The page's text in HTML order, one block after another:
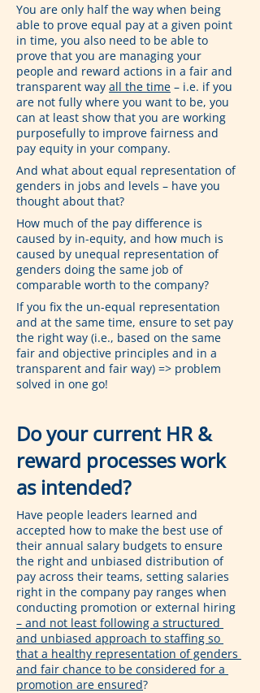
You are only half the way when being
able to prove equal pay at a given point
in time, you also need to be able to
prove that you are managing your
people and reward actions in a fair and
transparent way all the time – i.e. if you
are not fully where you want to be, you
can at least show that you are working
purposefully to improve fairness and
pay equity in your company.
And what about equal representation of
genders in jobs and levels – have you
thought about that?
How much of the pay difference is
caused by in-equity, and how much is
caused by unequal representation of
genders doing the same job of
comparable worth to the company?
If you fix the un-equal representation
and at the same time, ensure to set pay
the right way (i.e., based on the same
fair and objective principles and in a
transparent and fair way) => problem
solved in one go!
Do your current HR &
reward processes work
as intended?
Have people leaders learned and
accepted how to make the best use of
their annual salary budgets to ensure
the right and unbiased distribution of
pay across their teams, setting salaries
right in the company pay ranges when
conducting promotion or external hiring
– and not least following a structured
and unbiased approach to staffing so
that a healthy representation of genders
and fair chance to be considered for a
promotion are ensured?